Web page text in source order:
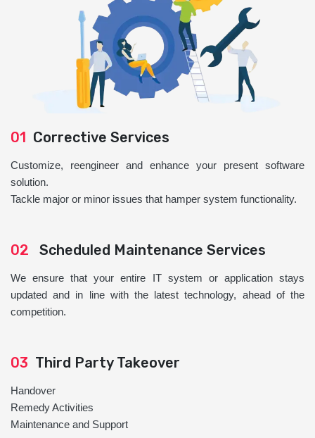
01 Corrective Services
Customize, reengineer and enhance your present software
solution.
Tackle major or minor issues that hamper system functionality.
02 Scheduled Maintenance Services
We ensure that your entire IT system or application stays
updated and in line with the latest technology, ahead of the
competition.
03 Third Party Takeover
Handover
Remedy Activities
Maintenance and Support